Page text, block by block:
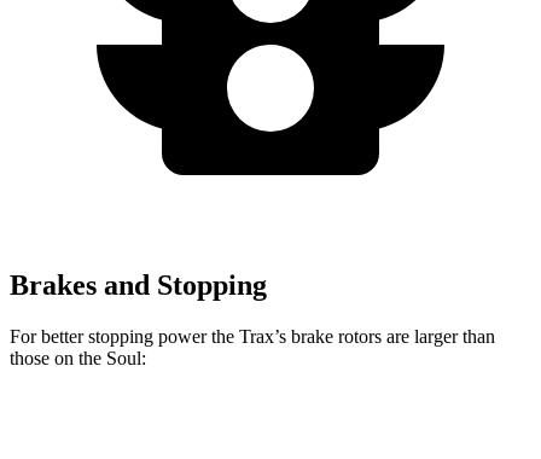
Brakes and Stopping
For better stopping power the Trax’s brake rotors are larger than
those on the Soul: